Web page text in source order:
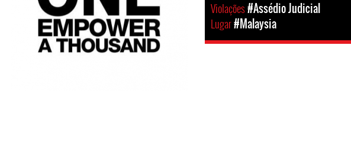
Violações#Assédio Judicial
Lugar#Malaysia